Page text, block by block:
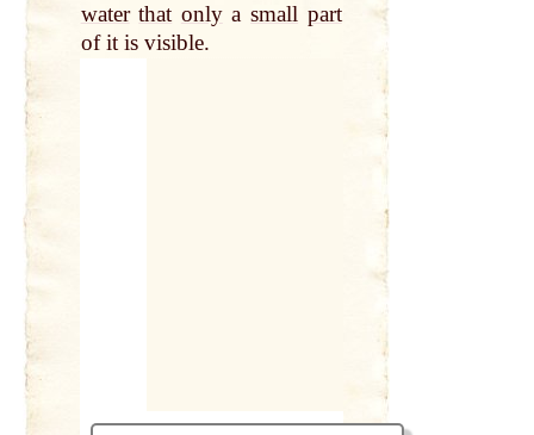
water that onlyasmall part
of it is visible.